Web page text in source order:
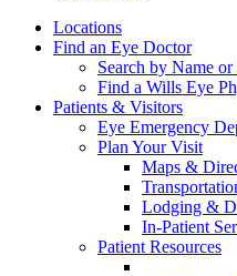
Locations
Find an Eye Doctor
Search by Name
Find a Wills Eye
Patients & Visitors
Eye Emergency
Plan Your Visit
Maps &
Lodging &
In-Patient
Patient Resources